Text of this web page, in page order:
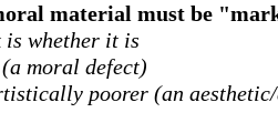
material must be
is whether it is
moral defect)
poorer (an